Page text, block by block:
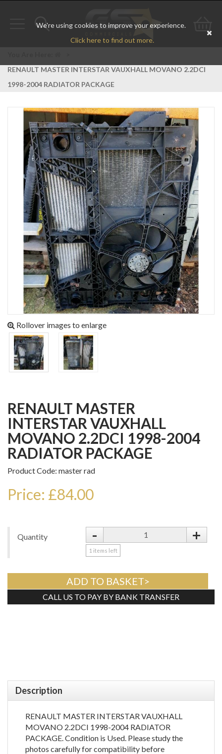
We're using cookies to improve your experience.
Click here to find out more.
Toggle
Go
RENAULT MASTER INTERSTAR VAUXHALL MOVANO 2.2DCI
1998-2004 RADIATOR PACKAGE
Rollover images to enlarge
RENAULT MASTER
INTERSTAR VAUXHALL
MOVANO 2.2DCI 1998-2004
RADIATOR PACKAGE
Product Code: master rad
Price: £84.00
Quantity - +
1 items left
ADD TO BASKET>
CALL US TO PAY BY BANK TRANSFER
Description
RENAULT MASTER INTERSTAR VAUXHALL
MOVANO 2.2DCI 1998-2004 RADIATOR
PACKAGE. Condition is Used. Please study the
photos carefully for compatibility before